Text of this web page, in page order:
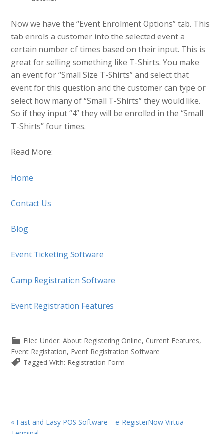
Now we have the “Event Enrolment Options” tab. This
tab enrols a customer into the selected event a
certain number of times based on their input. This is
great for selling something like T-Shirts. You make
an event for “Small Size T-Shirts” and select that
event for this question and the customer can type or
select how many of “Small T-Shirts” they would like.
So if they input “4” they will be enrolled in the “Small
T-Shirts” four times.
Read More:
Home
Contact Us
Blog
Event Ticketing Software
Camp Registration Software
Event Registration Features
Filed Under:About Registering Online, Current Features,
Event Registation, Event Registration Software
Tagged With: Registration Form
Previous
« Fast and Easy POS Software – e-RegisterNow Virtual